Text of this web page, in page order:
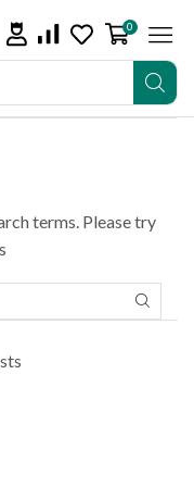
0
terms. Please try